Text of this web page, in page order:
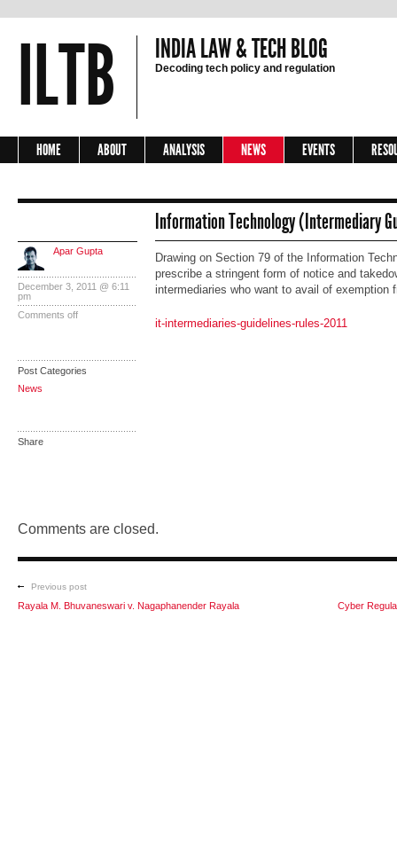
ILTB INDIA LAW & TECH BLOG
Decoding tech policy and regulation
HOME ABOUT ANALYSIS NEWS EVENTS
Information Technology (Intermediary
Apar Gupta
December 3, 2011 @ 6:11
pm
Comments off
Post Categories
News
Share
Drawing on Section 79 of the Information
prescribe a stringent form of notice and
intermediaries who want to avail of exemption
it-intermediaries-guidelines-rules-2011
Comments are closed.
Previous post
Rayala M. Bhuvaneswari v. Nagaphanender Rayala Cyber